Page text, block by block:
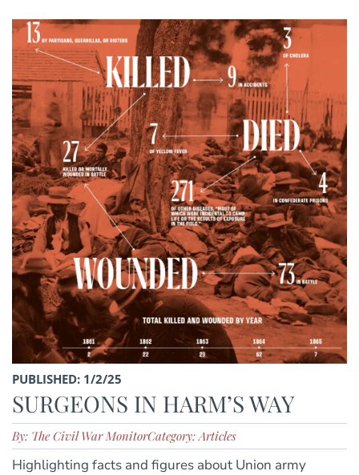
PUBLISHED: 1/2/25
SURGEONS IN HARM’S WAY
By: The Civil War MonitorCategory: Articles
Highlighting facts and figures about Union army